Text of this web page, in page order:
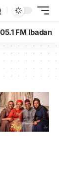
FM Ibadan